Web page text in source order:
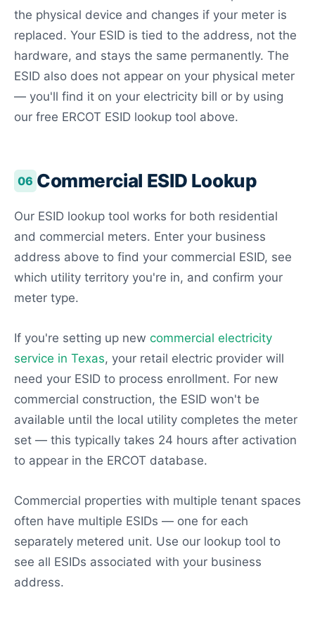
the physical device and changes if your meter is
replaced. Your ESID is tied to the address, not the
hardware, and stays the same permanently. The
ESID also does not appear on your physical meter
— you'll find it on your electricity bill or by using
our free ERCOT ESID lookup tool above.
06 Commercial ESID Lookup
Our ESID lookup tool works for both residential
and commercial meters. Enter your business
address above to find your commercial ESID, see
which utility territory you're in, and confirm your
meter type.
If you're setting up new commercial electricity
service in Texas, your retail electric provider will
need your ESID to process enrollment. For new
commercial construction, the ESID won't be
available until the local utility completes the meter
set — this typically takes 24 hours after activation
to appear in the ERCOT database.
Commercial properties with multiple tenant spaces
often have multiple ESIDs — one for each
separately metered unit. Use our lookup tool to
see all ESIDs associated with your business
address.